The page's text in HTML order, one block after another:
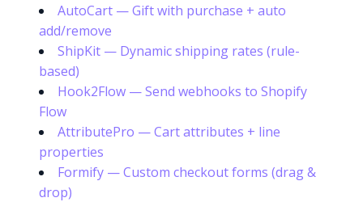
AutoCart — Gift with purchase + auto
add/remove
ShipKit — Dynamic shipping rates (rule-
based)
Hook2Flow — Send webhooks to Shopify
Flow
AttributePro — Cart attributes + line
properties
Formify — Custom checkout forms (drag &
drop)